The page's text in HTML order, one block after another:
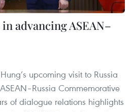
advancing ASEAN–
upcoming visit to Russia
Commemorative
of dialogue relations highlights